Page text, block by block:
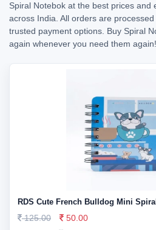
Spiral Notebok at the best prices and
across India. All orders are
trusted payment options. Buy Spiral
again whenever you need them again!
RDS Cute French Bulldog Mini
125.00
50.00